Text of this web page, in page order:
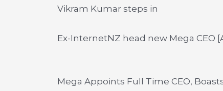
Vikram Kumar steps in
Ex-InternetNZ head new Mega CEO
Mega Appoints Full Time CEO,